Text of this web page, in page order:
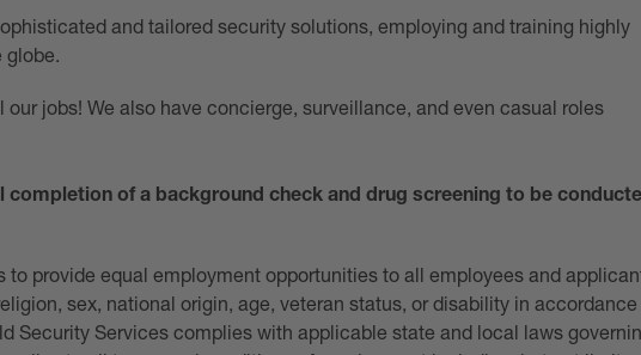
and tailored security solutions, employing and training highly
globe.
jobs! We also have concierge, surveillance, and even casual roles
of a background check and drug screening to be
to provide equal employment opportunities to all employees and
sex, national origin, age, veteran status, or disability in
Security Services complies with applicable state and local laws